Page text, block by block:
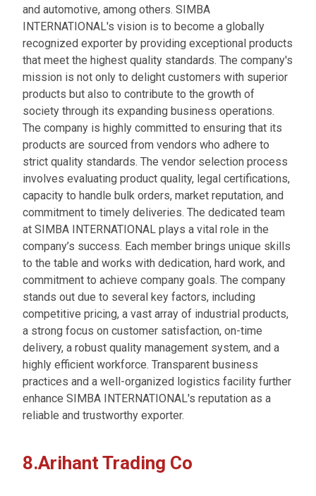
and automotive, among others. SIMBA
INTERNATIONAL's vision is to become a globally
recognized exporter by providing exceptional products
that meet the highest quality standards. The company's
mission is not only to delight customers with superior
products but also to contribute to the growth of
society through its expanding business operations.
The company is highly committed to ensuring that its
products are sourced from vendors who adhere to
strict quality standards. The vendor selection process
involves evaluating product quality, legal certifications,
capacity to handle bulk orders, market reputation, and
commitment to timely deliveries. The dedicated team
at SIMBA INTERNATIONAL plays a vital role in the
company’s success. Each member brings unique skills
to the table and works with dedication, hard work, and
commitment to achieve company goals. The company
stands out due to several key factors, including
competitive pricing, a vast array of industrial products,
a strong focus on customer satisfaction, on-time
delivery, a robust quality management system, and a
highly efficient workforce. Transparent business
practices and a well-organized logistics facility further
enhance SIMBA INTERNATIONAL's reputation as a
reliable and trustworthy exporter.
8.Arihant Trading Co